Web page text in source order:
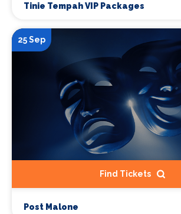
Tinie Tempah VIP Packages
25 Sep
Find Tickets
Post Malone